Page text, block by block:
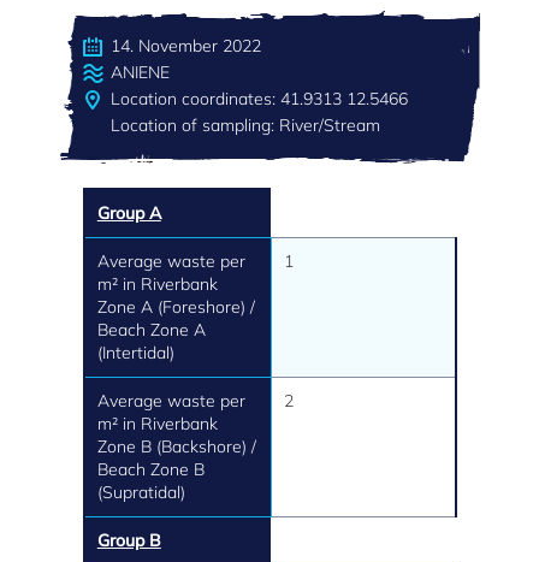
14. November 2022
ANIENE
Location coordinates: 41.9313 12.5466
Location of sampling: River/Stream
Group A
Average waste per
m² in Riverbank
Zone A (Foreshore) /
Beach Zone A
(Intertidal)
1
Average waste per
m² in Riverbank
Zone B (Backshore) /
Beach Zone B
(Supratidal)
2
Group B